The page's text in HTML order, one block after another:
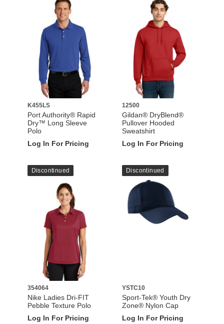
K455LS
Port Authority® Rapid
Dry™ Long Sleeve
Polo
Log In For Pricing
12500
Gildan® DryBlend®
Pullover Hooded
Sweatshirt
Log In For Pricing
Discontinued
354064
Nike Ladies Dri-FIT
Pebble Texture Polo
Log In For Pricing
Discontinued
YSTC10
Sport-Tek® Youth Dry
Zone® Nylon Cap
Log In For Pricing